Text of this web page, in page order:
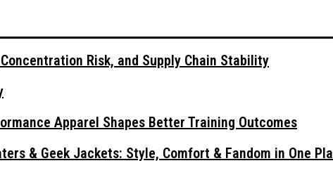
Risk, and Supply Chain Stability
Apparel Shapes Better Training Outcomes
& Geek Jackets: Style, Comfort & Fandom in One